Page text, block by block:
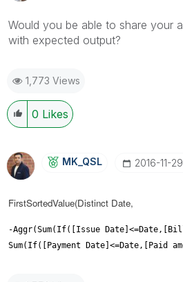
Would you be able to share your
with expected output?
1,773 Views
0 Likes
MK_QSL ‎2016-11-29
FirstSortedValue(Distinct Date,
-Aggr(Sum(If([Issue
Sum(If([Payment Date]<=Date,[Paid